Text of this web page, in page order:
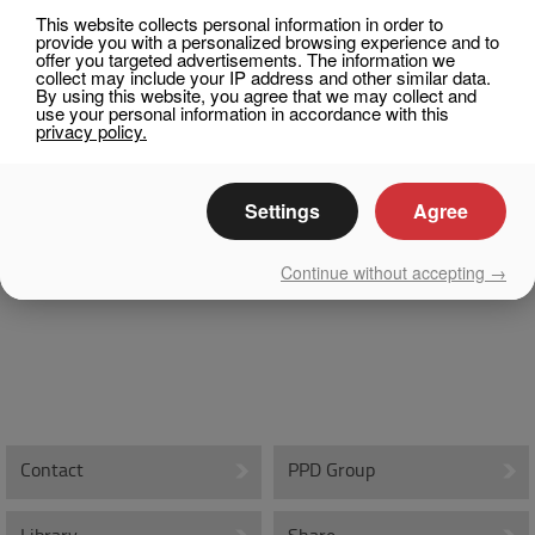
Integral Skin Molding
Rigid Polyurethane Molding
Rubber Compounding
PPD Group
Contact PPD Group
This website collects personal information in order to
provide you with a personalized browsing experience and to
offer you targeted advertisements. The information we
collect may include your IP address and other similar data.
By using this website, you agree that we may collect and
use your personal information in accordance with this
privacy policy.
Settings Agree
Continue without accepting →